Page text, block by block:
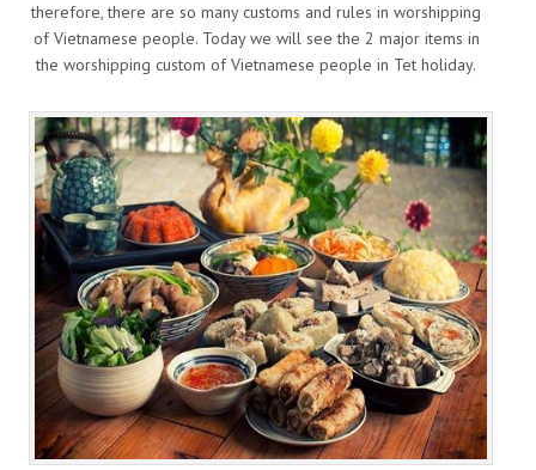
therefore, there are so many customs and rules in worshipping
of Vietnamese people. Today we will see the 2 major items in
the worshipping custom of Vietnamese people in Tet holiday.